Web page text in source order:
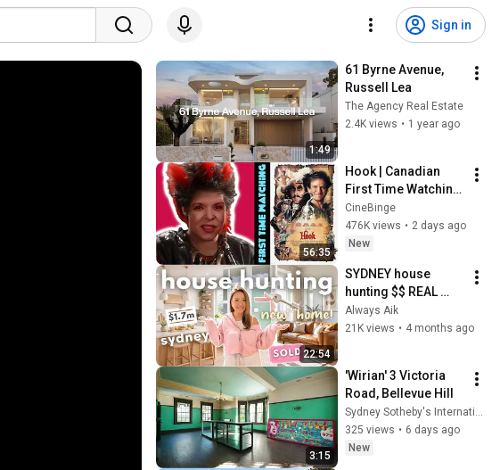
Sign in
1:49
61 Byrne Avenue,
Russell Lea
The Agency Real Estate
2.4K views • 1 year ago
56:35
Hook | Canadian
First Time Watching
| Movie Reaction |
Movie Review |
Movie Commentary
CineBinge
476K views • 2 days ago
New
22:54
SYDNEY house
hunting $$ REAL
prices, inspections
& honest advice
Always Aik
21K views • 4 months ago
3:15
'Wirian' 3 Victoria
Road, Bellevue Hill
Sydney Sotheby's International Realty
325 views • 6 days ago
New